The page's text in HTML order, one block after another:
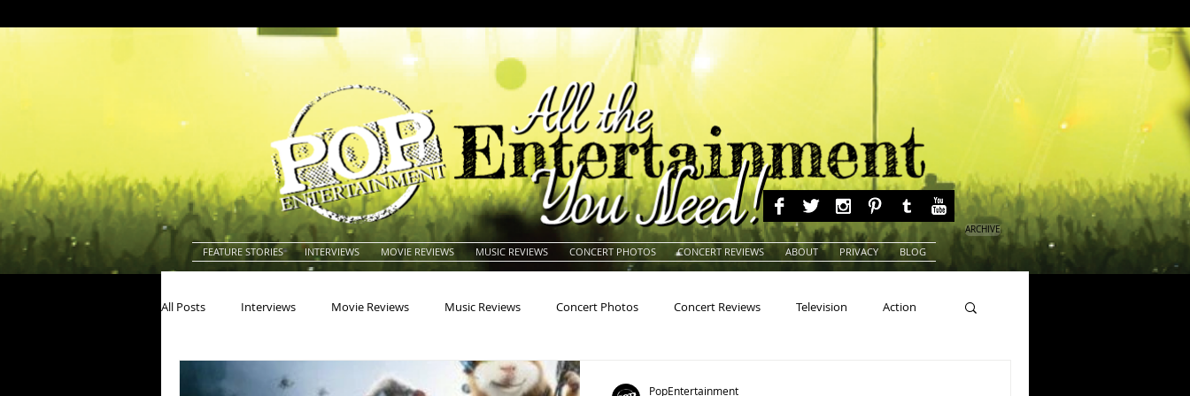
FEATURE STORIES INTERVIEWS MOVIE REVIEWS MUSIC REVIEWS CONCERT PHOTOS CONCERT REVIEWS ABOUT PRIVACY BLOG
ARCHIVE
All Posts Interviews Movie Reviews Music Reviews Concert Photos Concert Reviews Television Action
Actors Actresses Americana Animals Animation
PopEntertainment